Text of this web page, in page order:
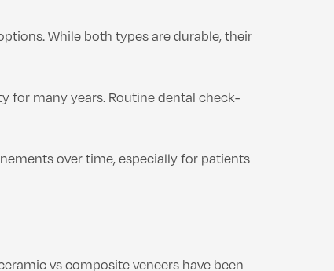
While both types are durable, their
for many years. Routine dental check-
over time, especially for patients
vs composite veneers have been